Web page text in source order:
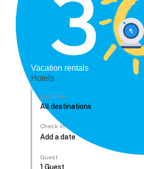
Vacation rentals
Hotels
Location
Check In
Guest